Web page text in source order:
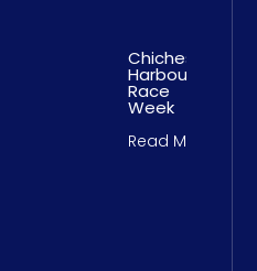
Chichester
Harbour
Race
Week
Read More